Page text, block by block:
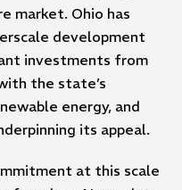
market. Ohio has
development
investments from
the state’s
energy, and
its appeal.
at this scale